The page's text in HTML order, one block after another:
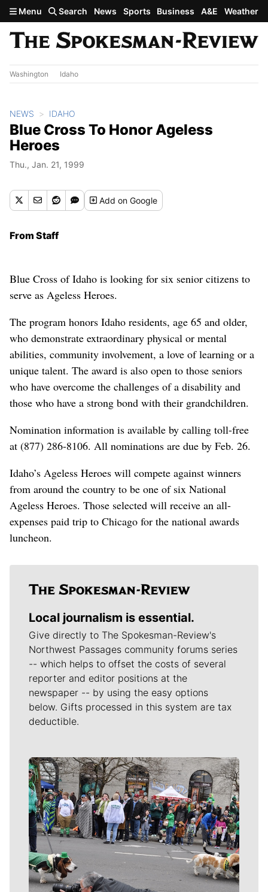
Skip to main content
Menu Search News Sports Business A&E Weather
Washington Idaho
NEWS IDAHO
Blue Cross To Honor Ageless
Heroes
Thu., Jan. 21, 1999
Addon Google
From Staff
Blue Cross of Idaho is looking for six senior citizens to
serve as Ageless Heroes.
The program honors Idaho residents, age 65 and older,
who demonstrate extraordinary physical or mental
abilities, community involvement, a love of learning or a
unique talent. The award is also open to those seniors
who have overcome the challenges of a disability and
those who have a strong bond with their grandchildren.
Nomination information is available by calling toll-free
at (877) 286-8106. All nominations are due by Feb. 26.
Idaho’s Ageless Heroes will compete against winners
from around the country to be one of six National
Ageless Heroes. Those selected will receive an all-
expenses paid trip to Chicago for the national awards
luncheon.
Local journalism is essential.
Give directly to The Spokesman-Review's
Northwest Passages community forums series
-- which helps to offset the costs of several
reporter and editor positions at the
newspaper -- by using the easy options
below. Gifts processed in this system are tax
deductible.
Meet Our Journalists